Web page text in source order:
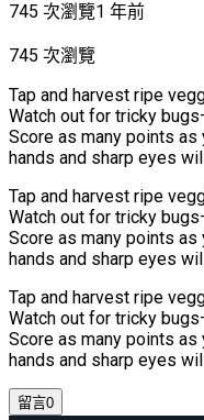
745 次瀏覽1 年前
745 次瀏覽
Tap and harvest ripe
Watch out for tricky
Score as many points
hands and sharp eyes
Tap and harvest ripe
Watch out for tricky
Score as many points
hands and sharp eyes
Tap and harvest ripe
Watch out for tricky
Score as many points
hands and sharp eyes
留言0